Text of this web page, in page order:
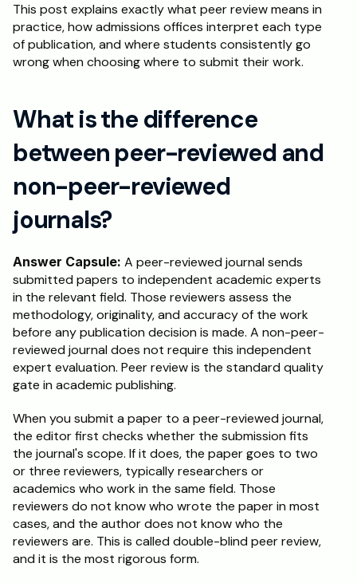
This post explains exactly what peer review means in
practice, how admissions offices interpret each type
of publication, and where students consistently go
wrong when choosing where to submit their work.
What is the difference
between peer-reviewed and
non-peer-reviewed
journals?
Answer Capsule: A peer-reviewed journal sends
submitted papers to independent academic experts
in the relevant field. Those reviewers assess the
methodology, originality, and accuracy of the work
before any publication decision is made. A non-peer-
reviewed journal does not require this independent
expert evaluation. Peer review is the standard quality
gate in academic publishing.
When you submit a paper to a peer-reviewed journal,
the editor first checks whether the submission fits
the journal's scope. If it does, the paper goes to two
or three reviewers, typically researchers or
academics who work in the same field. Those
reviewers do not know who wrote the paper in most
cases, and the author does not know who the
reviewers are. This is called double-blind peer review,
and it is the most rigorous form.